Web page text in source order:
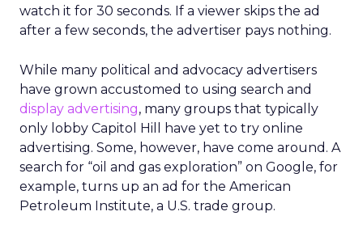
watch it for 30 seconds. If a viewer skips the ad
after a few seconds, the advertiser pays nothing.
While many political and advocacy advertisers
have grown accustomed to using search and
display advertising, many groups that typically
only lobby Capitol Hill have yet to try online
advertising. Some, however, have come around. A
search for “oil and gas exploration” on Google, for
example, turns up an ad for the American
Petroleum Institute, a U.S. trade group.